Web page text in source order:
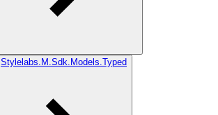
Stylelabs.M.Sdk.Models.Typed